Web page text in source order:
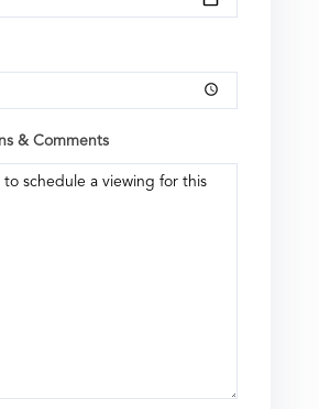
& Comments